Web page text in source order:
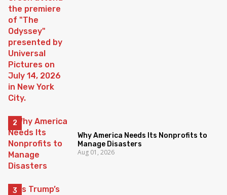
Why America Needs Its Nonprofits to
Manage Disasters
Aug 01, 2026